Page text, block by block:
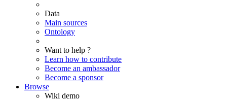
Data
Main sources
Ontology
Want to help ?
Learn how to contribute
Become an ambassador
Become a sponsor
Browse
Wiki demo